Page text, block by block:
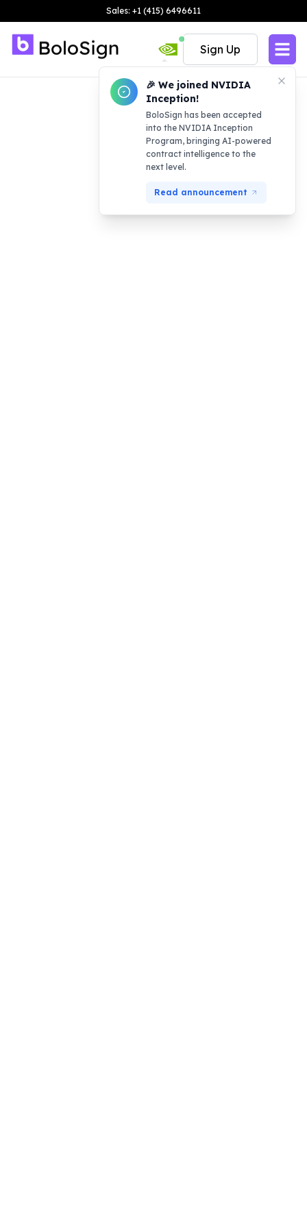
Sales: +1 (415) 6496611
🎉 We joined NVIDIA
Inception!
BoloSign has been accepted
into the NVIDIA Inception
Program, bringing AI-powered
contract intelligence to the
next level.
Read announcement
Sign Up